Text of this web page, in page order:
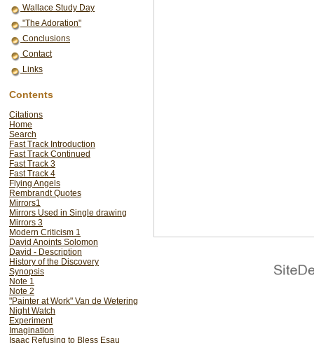
Wallace Study Day
"The Adoration"
Conclusions
Contact
Links
Contents
Citations
Home
Search
Fast Track Introduction
Fast Track Continued
Fast Track 3
Fast Track 4
Flying Angels
Rembrandt Quotes
Mirrors1
Mirrors Used in Single drawing
Mirrors 3
Modern Criticism 1
David Anoints Solomon
David - Description
History of the Discovery
Synopsis
Note 1
Note 2
"Painter at Work" Van de Wetering
Night Watch
Experiment
Imagination
Isaac Refusing to Bless Esau